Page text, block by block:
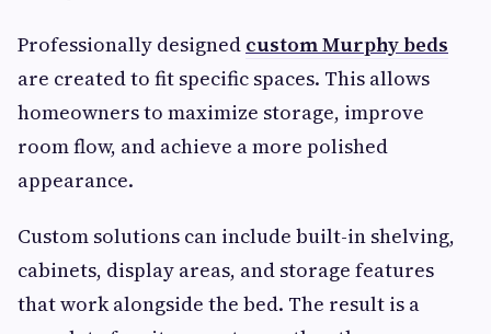
Professionally designed custom Murphy beds
are created to fit specific spaces. This allows
homeowners to maximize storage, improve
room flow, and achieve a more polished
appearance.
Custom solutions can include built-in shelving,
cabinets, display areas, and storage features
that work alongside the bed. The result is a